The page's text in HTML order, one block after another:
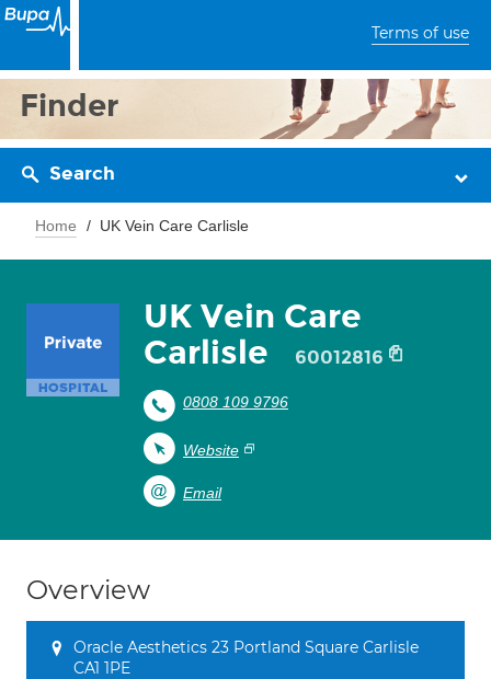
Terms of use
Finder
Search
Home UK Vein Care Carlisle
UK Vein Care
Carlisle
60012816
0808 109 9796
Website
Email
Overview
Oracle Aesthetics 23 Portland Square Carlisle
CA1 1PE